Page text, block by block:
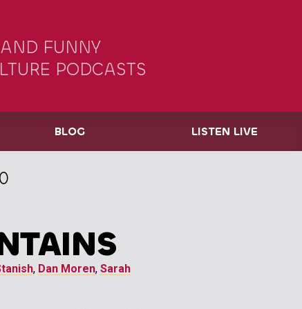
FUNNY
PODCASTS
BLOG LISTEN LIVE
, Dan Moren, Sarah